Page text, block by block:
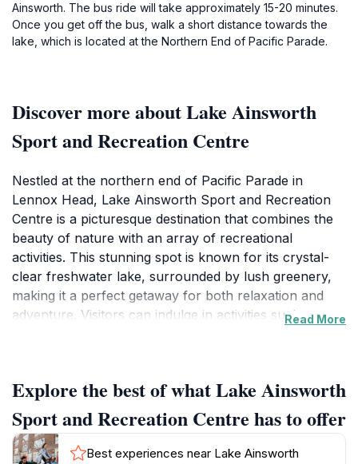
Ainsworth. The bus ride will take approximately 15-20 minutes.
Once you get off the bus, walk a short distance towards the
lake, which is located at the Northern End of Pacific Parade.
Discover more about Lake Ainsworth
Sport and Recreation Centre
Nestled at the northern end of Pacific Parade in
Lennox Head, Lake Ainsworth Sport and Recreation
Centre is a picturesque destination that combines the
beauty of nature with an array of recreational
activities. This stunning spot is known for its crystal-
clear freshwater lake, surrounded by lush greenery,
making it a perfect getaway for both relaxation and
adventure. Visitors can indulge in activities such as
for families looking to spend quality time together, or
for solo travelers seeking a peaceful retreat.In addition
to water sports, Lake Ainsworth also features several
walking trails that wind through the surrounding flora,
Read More
Explore the best of what Lake Ainsworth
Sport and Recreation Centre has to offer
Best experiences near Lake Ainsworth